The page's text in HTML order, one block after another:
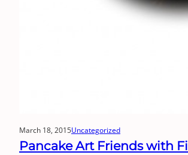
March 18, 2015Uncategorized
Pancake Art Friends with